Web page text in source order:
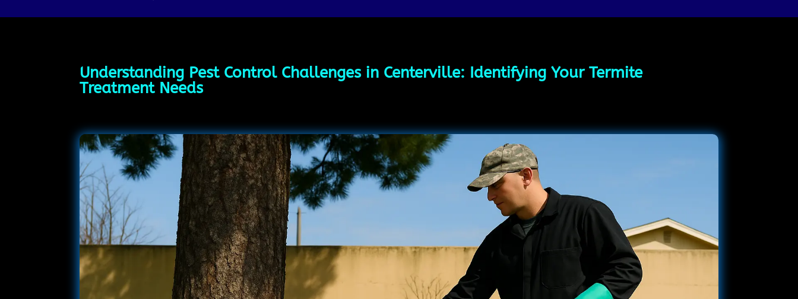
Understanding Pest Control Challenges in Centerville: Identifying Your Termite
Treatment Needs